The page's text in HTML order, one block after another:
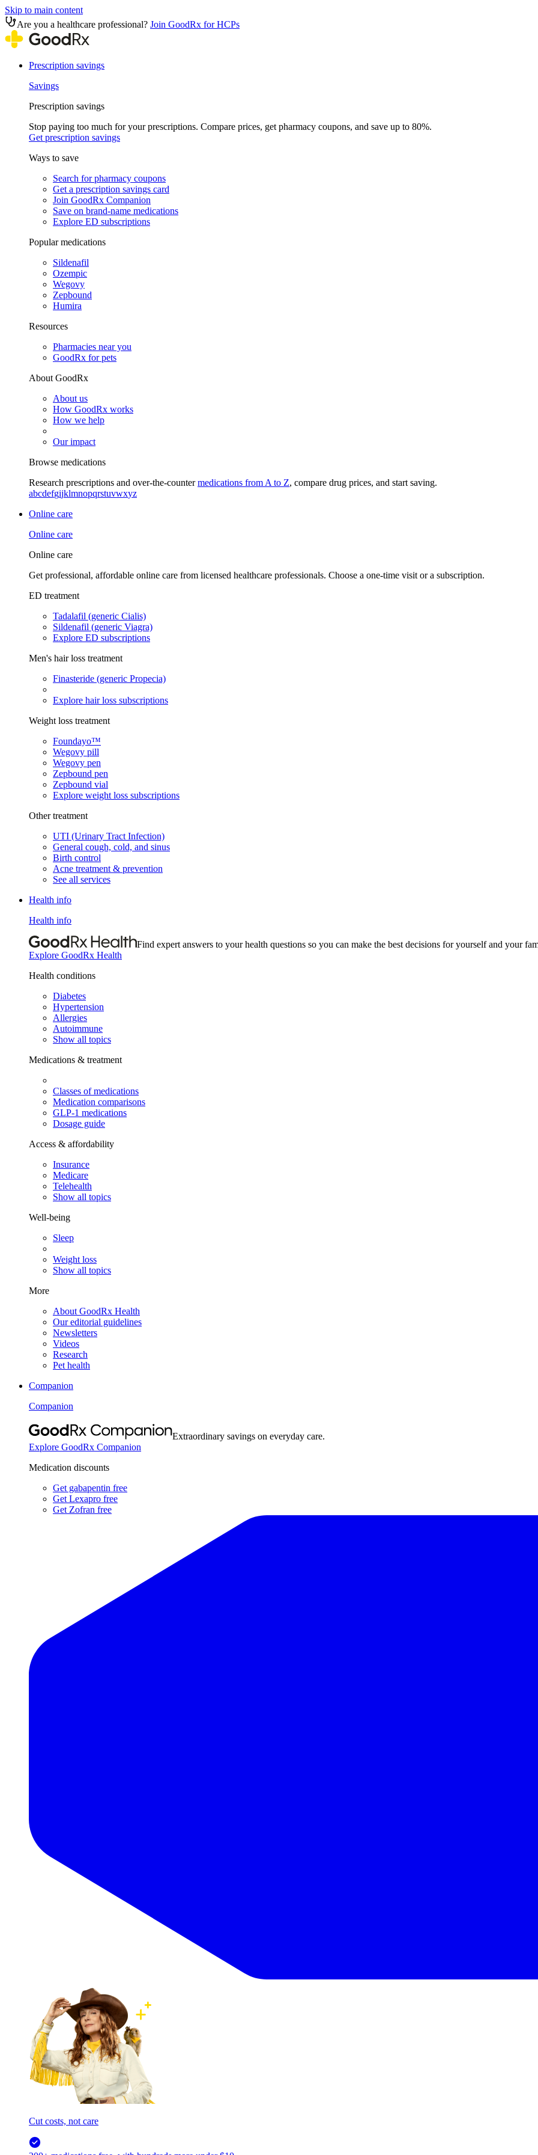
Skip to main content
Are you a healthcare professional? Join GoodRx for HCPs
Prescription savings
Savings
Prescription savings
Stop paying too much for your prescriptions. Compare prices, get pharmacy coupons, and save up to 80%.
Get prescription savings
Ways to save
Search for pharmacy coupons
Get a prescription savings card
Join GoodRx Companion
Save on brand-name medications
Explore ED subscriptions
Popular medications
Sildenafil
Ozempic
Wegovy
Zepbound
Humira
Resources
Pharmacies near you
GoodRx for pets
About GoodRx
About us
How GoodRx works
How we help
Our impact
Browse medications
Research prescriptions and over-the-countermedications from A to Z, compare drug prices, and start saving.
abcdefgijklmnopqrstuvwxyz
Online care
Online care
Online care
Get professional, affordable online care from licensed healthcare professionals. Choose a one-time visit or a subscription.
ED treatment
Tadalafil (generic Cialis)
Sildenafil (generic Viagra)
Explore ED subscriptions
Men's hair loss treatment
Finasteride (generic Propecia)
Explore hair loss subscriptions
Weight loss treatment
Foundayo™
Wegovy pill
Wegovy pen
Zepbound pen
Zepbound vial
Explore weight loss subscriptions
Other treatment
UTI (Urinary Tract Infection)
General cough, cold, and sinus
Birth control
Acne treatment & prevention
See all services
Health info
Health info
Find expert answers to your health questions so you can make the best decisions for yourself and your
Explore GoodRx Health
Health conditions
Diabetes
Hypertension
Allergies
Autoimmune
Show all topics
Medications & treatment
Classes of medications
Medication comparisons
GLP-1 medications
Dosage guide
Access & affordability
Insurance
Medicare
Telehealth
Show all topics
Well-being
Sleep
Weight loss
Show all topics
More
About GoodRx Health
Our editorial guidelines
Newsletters
Videos
Research
Pet health
Companion
Companion
Extraordinary savings on everyday care.
Explore GoodRx Companion
Medication discounts
Get gabapentin free
Get Lexapro free
Get Zofran free
Cut costs, not care